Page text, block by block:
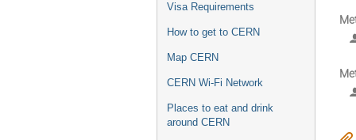
Visa Requirements
How to get to CERN
Map CERN
CERN Wi-Fi Network
Places to eat and drink
around CERN